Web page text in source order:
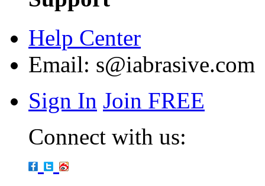
Help Center
Email: s@iabrasive.com
Sign In Join FREE
Connect with us: